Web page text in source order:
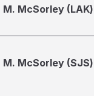
M. McSorley
M. McSorley